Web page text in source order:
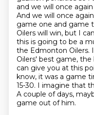
and we will once
And we will once
game one and game
Oilers will win, but I
this is going to be a
the Edmonton Oilers.
Oilers' best game,
can give you at this
know, it was a game
15-30. I imagine that
A couple of days,
game out of him.